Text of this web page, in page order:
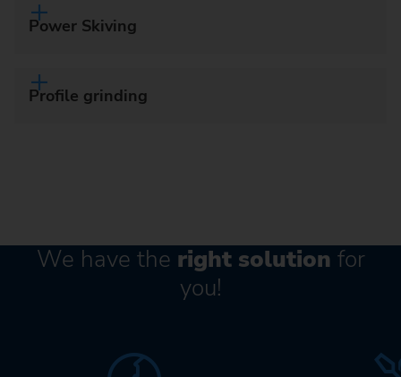
Power Skiving
Profile grinding
We have the right solution for
you!